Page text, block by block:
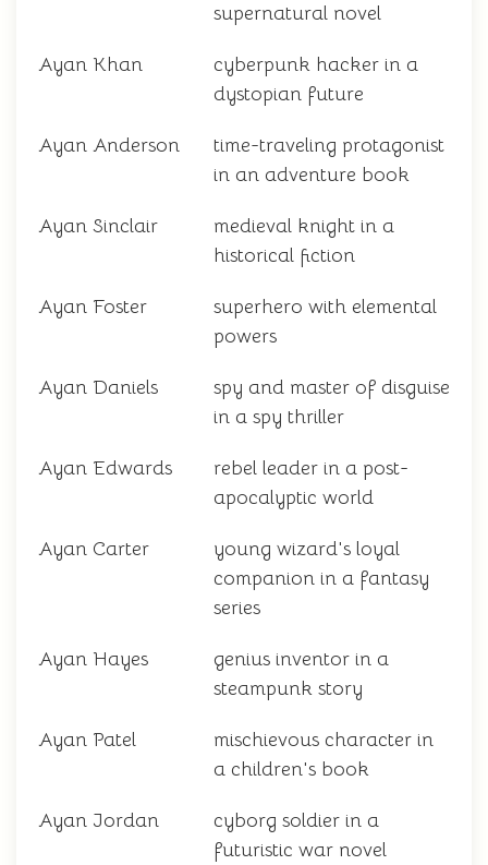
supernatural novel
Ayan Khan
cyberpunk hacker in a
dystopian future
Ayan Anderson
time-traveling protagonist
in an adventure book
Ayan Sinclair
medieval knight in a
historical fiction
Ayan Foster
superhero with elemental
powers
Ayan Daniels
spy and master of disguise
in a spy thriller
Ayan Edwards
rebel leader in a post-
apocalyptic world
Ayan Carter
young wizard's loyal
companion in a fantasy
series
Ayan Hayes
genius inventor in a
steampunk story
Ayan Patel
mischievous character in
a children's book
Ayan Jordan
cyborg soldier in a
futuristic war novel